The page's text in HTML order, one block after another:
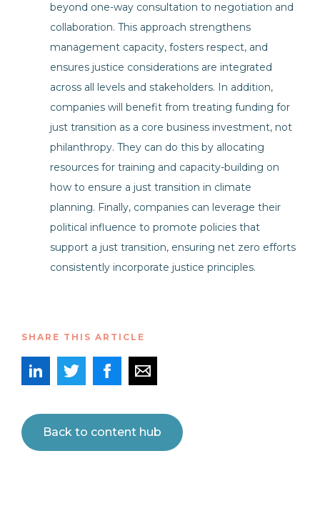
beyond one-way consultation to negotiation and
collaboration. This approach strengthens
management capacity, fosters respect, and
ensures justice considerations are integrated
across all levels and stakeholders. In addition,
companies will benefit from treating funding for
just transition as a core business investment, not
philanthropy. They can do this by allocating
resources for training and capacity-building on
how to ensure a just transition in climate
planning. Finally, companies can leverage their
political influence to promote policies that
support a just transition, ensuring net zero efforts
consistently incorporate justice principles.
SHARE THIS ARTICLE
Back to content hub